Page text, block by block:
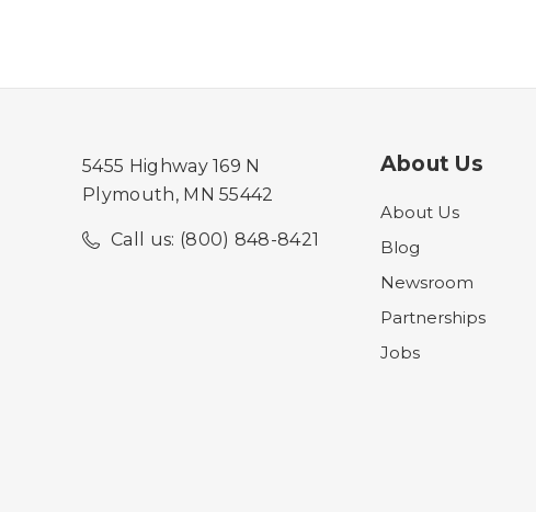
5455 Highway 169 N
Plymouth, MN 55442
Call us: (800) 848-8421
About Us
About Us
Blog
Newsroom
Partnerships
Jobs